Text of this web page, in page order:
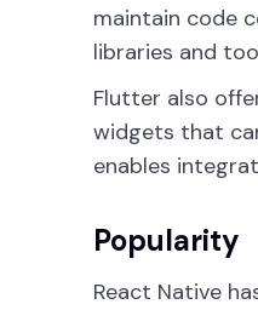
maintain code
libraries and
Flutter also
widgets that
enables
Popularity
React Native